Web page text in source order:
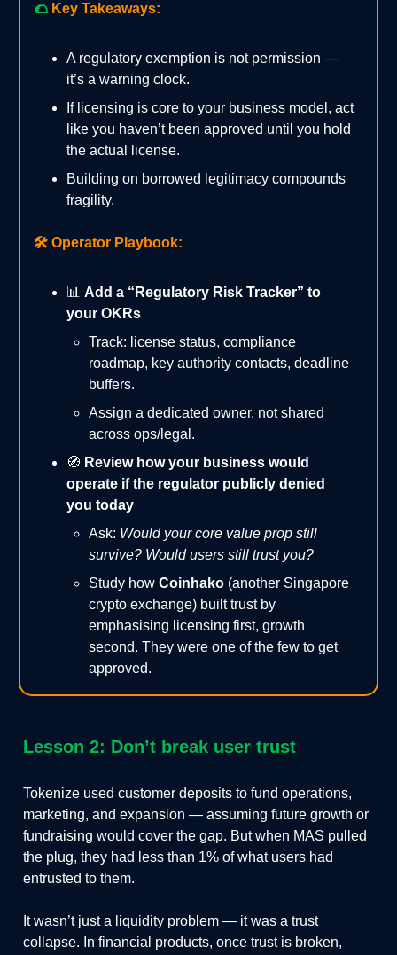
🌮 Key Takeaways:
A regulatory exemption is not permission —
it’s a warning clock.
If licensing is core to your business model, act
like you haven’t been approved until you hold
the actual license.
Building on borrowed legitimacy compounds
fragility.
🛠️ Operator Playbook:
📊 Add a “Regulatory Risk Tracker” to
your OKRs
Track: license status, compliance
roadmap, key authority contacts, deadline
buffers.
Assign a dedicated owner, not shared
across ops/legal.
🧭 Review how your business would
operate if the regulator publicly denied
you today
Ask: Would your core value prop still
survive? Would users still trust you?
Study how Coinhako(another Singapore
crypto exchange) built trust by
emphasising licensing first, growth
second. They were one of the few to get
approved.
Lesson 2: Don’t break user trust
Tokenize used customer deposits to fund operations,
marketing, and expansion — assuming future growth or
fundraising would cover the gap. But when MAS pulled
the plug, they had less than 1% of what users had
entrusted to them.
It wasn’t just a liquidity problem — it was a trust
collapse. In financial products, once trust is broken,